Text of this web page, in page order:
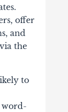
offer
and
the
to
word-